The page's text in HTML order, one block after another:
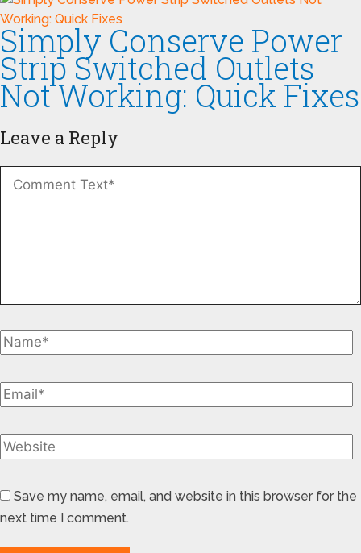
Simply Conserve Power
Strip Switched Outlets
Not Working: Quick Fixes
Leave a Reply
Save my name, email, and website in this browser for the
next time I comment.